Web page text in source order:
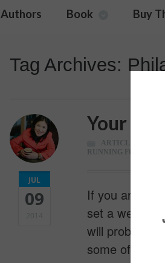
Authors Book Buy
Tag Archives:
JUL
09
2014
Your
ARTICLES
RUNNING FOR A
If you are
set a
will probably
some of you